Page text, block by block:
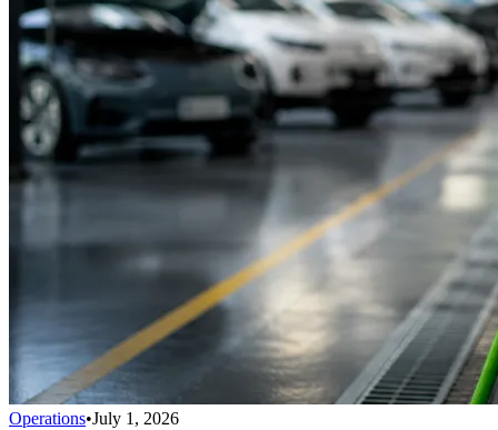
Operations•July 1, 2026